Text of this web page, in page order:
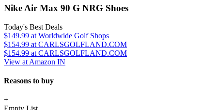
Nike Air Max 90 G NRG Shoes
Today's Best Deals
$149.99 at Worldwide Golf Shops
$154.99 at CARLSGOLFLAND.COM
$154.99 at CARLSGOLFLAND.COM
View at Amazon IN
Reasons to buy
+
Empty List